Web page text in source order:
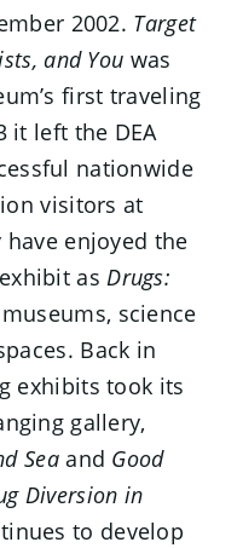
2002. Target
and You was
first traveling
it left the DEA
nationwide
visitors at
enjoyed the
asDrugs:
science
Back in
exhibits took its
gallery,
Seaand Good
Diversion in
to develop